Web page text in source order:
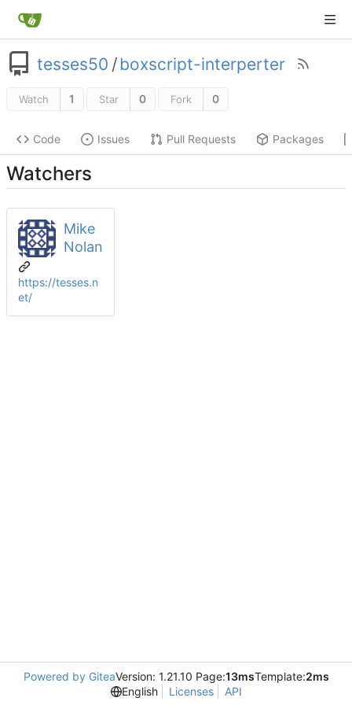
tesses50 /boxscript-interperter
Watch 1 Star 0 Fork 0
Code Issues Pull Requests Packages
Watchers
Mike
Nolan
https://tesses.n
et/
Powered by GiteaVersion: 1.21.10 Page:13msTemplate:2ms
English
Licenses API